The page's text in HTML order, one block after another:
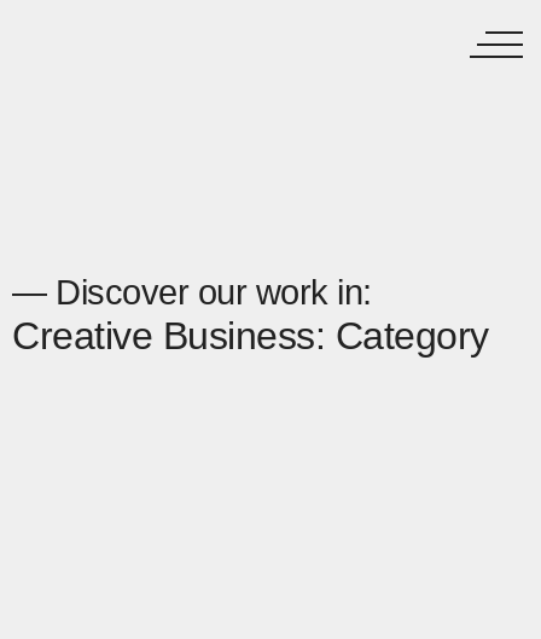
— Discover our work in:
Creative Business: Category